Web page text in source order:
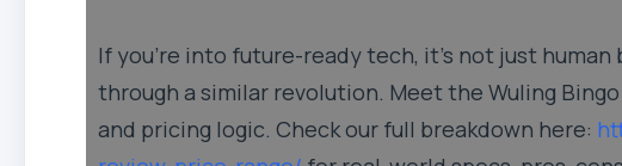
If you’re into future-ready tech, it’s not just
through a similar revolution. Meet the Wuling
and pricing logic. Check our full breakdown here: